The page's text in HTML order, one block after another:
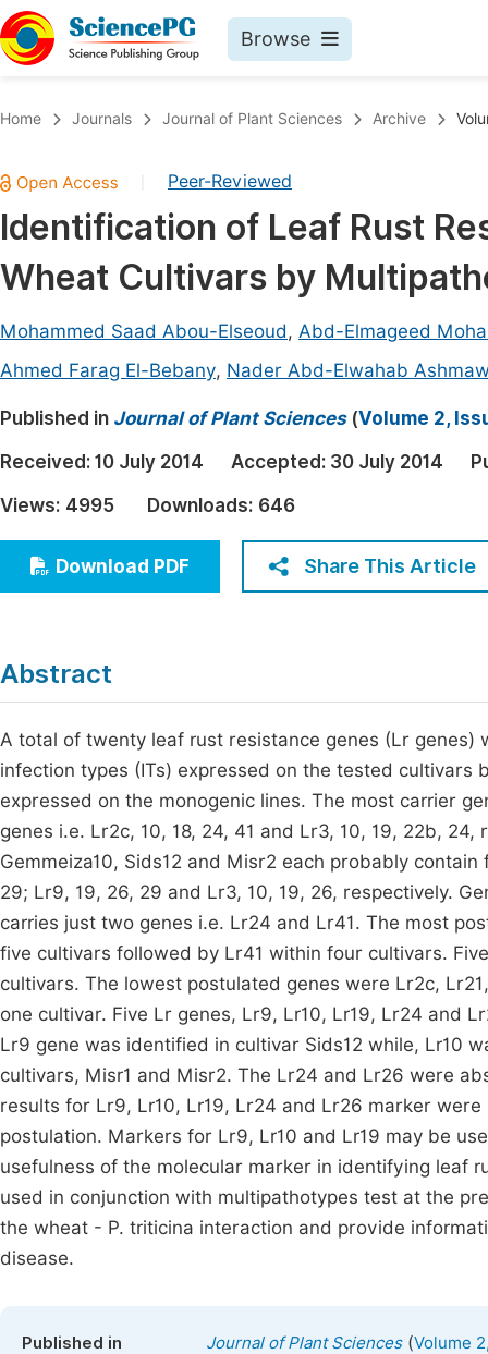
Browse
Chemistry
Medicine & Health
Materials Science
Earth, Energy & Environment
Architecture & Civil Engineering
Education
Economics & Management
Humanities & Social Sciences
Multidisciplinary
Join
Home Journals Journal of Plant Sciences Archive
Peer-Reviewed
Identification of Leaf Rust
Wheat Cultivars by
Mohammed Saad Abou-Elseoud, Abd-Elmageed
Ahmed Farag El-Bebany, Nader Abd-Elwahab
Published in Journal of Plant Sciences(Volume 2,
Received: 10 July 2014 Accepted: 30 July 2014
Views: 4995 Downloads: 646
Download PDF Share This Article
Abstract
A total of twenty leaf rust resistance genes (Lr
infection types (ITs) expressed on the tested cultivars
expressed on the monogenic lines. The most carrier
genes i.e. Lr2c, 10, 18, 24, 41 and Lr3, 10, 19, 22b,
Gemmeiza10, Sids12 and Misr2 each probably
29; Lr9, 19, 26, 29 and Lr3, 10, 19, 26, respectively.
carries just two genes i.e. Lr24 and Lr41. The most
five cultivars followed by Lr41 within four cultivars.
cultivars. The lowest postulated genes were Lr2c,
one cultivar. Five Lr genes, Lr9, Lr10, Lr19, Lr24 and
Lr9 gene was identified in cultivar Sids12 while, Lr10
cultivars, Misr1 and Misr2. The Lr24 and Lr26 were
results for Lr9, Lr10, Lr19, Lr24 and Lr26 marker
postulation. Markers for Lr9, Lr10 and Lr19 may be
usefulness of the molecular marker in identifying leaf
used in conjunction with multipathotypes test at the
the wheat - P. triticina interaction and provide
disease.
Published in Journal of Plant Sciences(Volume